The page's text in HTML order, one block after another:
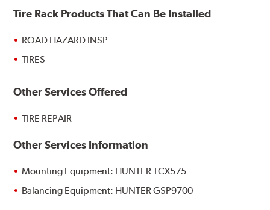
Tire Rack Products That Can Be Installed
ROAD HAZARD INSP
TIRES
Other Services Offered
TIRE REPAIR
Other Services Information
Mounting Equipment: HUNTER TCX575
Balancing Equipment: HUNTER GSP9700